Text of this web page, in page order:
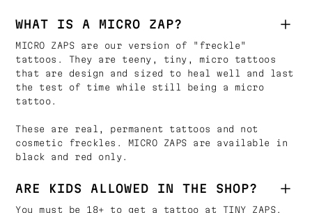
WHAT IS A MICRO ZAP?
MICRO ZAPS are our version of "freckle"
tattoos. They are teeny, tiny, micro tattoos
that are design and sized to heal well and last
the test of time while still being a micro
tattoo.
These are real, permanent tattoos and not
cosmetic freckles. MICRO ZAPS are available in
black and red only.
ARE KIDS ALLOWED IN THE SHOP?
You must be 18+ to get a tattoo at TINY ZAPS.